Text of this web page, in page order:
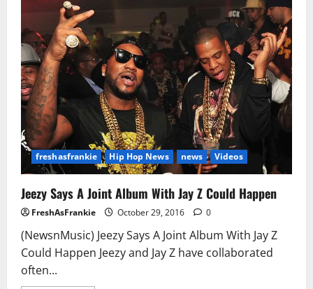
Sued
By
Former
Remy
Boyz
Member
P-
Dice
Over
‘679’
freshasfrankie Hip Hop News news Videos
Jeezy Says A Joint Album With Jay Z Could Happen
FreshAsFrankie October 29, 2016 0
(NewsnMusic) Jeezy Says A Joint Album With Jay Z
Could Happen Jeezy and Jay Z have collaborated
often...